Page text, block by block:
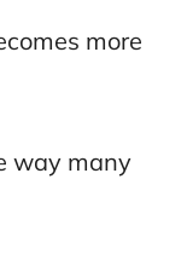
more
way many